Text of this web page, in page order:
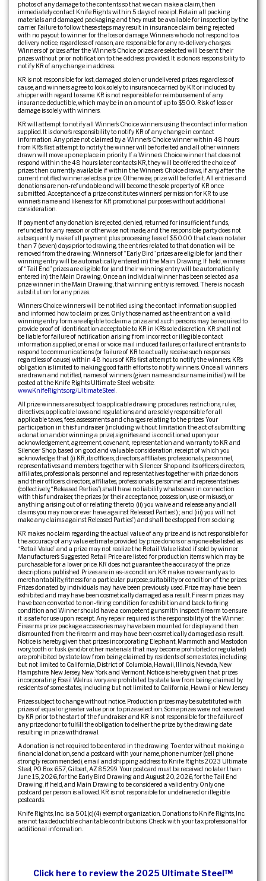
photos of any damage to the contents so that we can make a claim, then
immediately contact Knife Rights within 5 days of receipt. Retain all packing
materials and damaged packaging and they must be available for inspection by the
carrier. Failure to follow these steps may result in insurance claim being rejected
with no payout to winner for the loss or damage. Winners who do not respond to a
delivery notice, regardless of reason, are responsible for any re-delivery charges.
Winners of prizes after the Winner’s Choice prizes are selected will be sent their
prizes without prior notification to the address provided. It is donor’s responsibility to
notify KR of any change in address.
KR is not responsible for lost, damaged, stolen or undelivered prizes, regardless of
cause, and winners agree to look solely to insurance carried by KR or included by
shipper with regard to same. KR is not responsible for reimbursement of any
insurance deductible, which may be in an amount of up to $500. Risk of loss or
damage is solely with winners.
KR will attempt to notify all Winner’s Choice winners using the contact information
supplied. It is donor’s responsibility to notify KR of any change in contact
information. Any prize not claimed by a Winner’s Choice winner within 48 hours
from KR’s first attempt to notify the winner will be forfeited and all other winners
drawn will move up one place in priority. If a Winner’s Choice winner that does not
respond within the 48 hours later contacts KR, they will be offered the choice of
prizes then currently available if within the Winner’s Choice draws, if any, after the
current notified winner selects a prize. Otherwise, prize will be forfeit. All entries and
donations are non-refundable and will become the sole property of KR once
submitted. Acceptance of a prize constitutes winners’ permission for KR to use
winner’s name and likeness for KR promotional purposes without additional
consideration.
If payment of any donation is rejected, denied, returned for insufficient funds,
refunded for any reason or otherwise not made, and the responsible party does not
subsequently make full payment plus processing fees of $50.00 that clears no later
than 7 (seven) days prior to drawing, the entries related to that donation will be
removed from the drawing. Winners of “Early Bird” prizes are eligible for (and their
winning entry will be automatically entered in) the Main Drawing. If held, winners
of “Tail End” prizes are eligible for (and their winning entry will be automatically
entered in) the Main Drawing. Once an individual winner has been selected as a
prize winner in the Main Drawing, that winning entry is removed. There is no cash
substitution for any prizes.
Winners Choice winners will be notified using the contact information supplied
and informed how to claim prizes. Only those named as the entrant on a valid
winning entry form are eligible to claim a prize, and such persons may be required to
provide proof of identification acceptable to KR in KR’s sole discretion. KR shall not
be liable for failure of notification arising from incorrect or illegible contact
information supplied, or email or voice mail induced failures, or failure of entrants to
respond to communications (or failure of KR to actually receive such responses
regardless of cause) within 48 hours of KR’s first attempt to notify the winners. KR’s
obligation is limited to making good faith efforts to notify winners. Once all winners
are drawn and notified, names of winners (given name and surname initial.) will be
posted at the Knife Rights Ultimate Steel web site:
www.KnifeRights.org/UltimateSteel
All prize winners are subject to applicable drawing procedures, restrictions, rules,
directives, applicable laws and regulations, and are solely responsible for all
applicable taxes, fees, assessments and charges relating to the prizes. Your
participation in this fundraiser (including without limitation the act of submitting
a donation and/or winning a prize) signifies and is conditioned upon your
acknowledgement, agreement, covenant, representation and warranty to KR and
Silencer Shop, based on good and valuable consideration, receipt of which you
acknowledge, that (i) KR, its officers, directors, affiliates, professionals, personnel,
representatives and members, together with Silencer Shop and its officers, directors,
affiliates, professionals, personnel and representatives together with prize donors
and their officers, directors, affiliates, professionals, personnel and representatives
(collectively, “Released Parties”) shall have no liability whatsoever in connection
with this fundraiser, the prizes (or their acceptance, possession, use, or misuse), or
anything arising out of or relating thereto; (ii) you waive and release any and all
claims you may now or ever have against Released Parties”) ; and (iii) you will not
make any claims against Released Parties”) and shall be estopped from so doing.
KR makes no claim regarding the actual value of any prize and is not responsible for
the accuracy of any value estimate provided by prize donors or anyone else listed as
“Retail Value” and a prize may not realize the Retail Value listed if sold by winner.
Manufacturer’s Suggested Retail Price are listed for production items which may be
purchasable for a lower price. KR does not guarantee the accuracy of the prize
descriptions published. Prizes are in as-is condition. KR makes no warranty as to
merchantability, fitness for a particular purpose, suitability or condition of the prizes.
Prizes donated by individuals may have been previously used. Prize may have been
exhibited and may have been cosmetically damaged as a result. Firearm prizes may
have been converted to non-firing condition for exhibition and back to firing
condition and Winner should have a competent gunsmith inspect firearm to ensure
it is safe for use upon receipt. Any repair required is the responsibility of the Winner.
Firearms prize package accessories may have been mounted for display and then
dismounted from the firearm and may have been cosmetically damaged as a result.
Notice is hereby given that prizes incorporating Elephant, Mammoth and Mastodon
ivory, tooth or tusk (and/or other materials that may become prohibited or regulated)
are prohibited by state law from being claimed by residents of some states, including
but not limited to California, District of Columbia, Hawaii, Illinois, Nevada, New
Hampshire, New Jersey, New York and Vermont. Notice is hereby given that prizes
incorporating Fossil Walrus ivory are prohibited by state law from being claimed by
residents of some states, including but not limited to California, Hawaii or New Jersey.
Prizes subject to change without notice. Production prizes may be substituted with
prizes of equal or greater value prior to prize selection. Some prizes were not received
by KR prior to the start of the fundraiser and KR is not responsible for the failure of
any prize donor to fulfill the obligation to deliver the prize by the drawing date
resulting in prize withdrawal.
A donation is not required to be entered in the drawing. To enter without making a
financial donation, send a postcard with your name, phone number (cell phone
strongly recommended), email and shipping address to: Knife Rights 2023 Ultimate
Steel, PO Box 657, Gilbert, AZ 85299. Your postcard must be received no later than
June 15, 2026, for the Early Bird Drawing and August 20, 2026, for the Tail End
Drawing, if held, and Main Drawing to be considered a valid entry. Only one
postcard per person is allowed. KR is not responsible for undelivered or illegible
postcards.
Knife Rights, Inc. is a 501(c)(4) exempt organization. Donations to Knife Rights, Inc.
are not tax deductible charitable contributions. Check with your tax professional for
additional information.
Click here to review the 2025 Ultimate Steel™